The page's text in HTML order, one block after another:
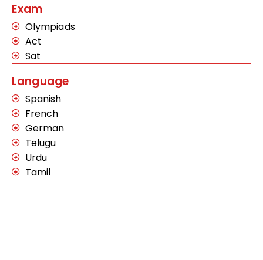
Exam
Olympiads
Act
Sat
Language
Spanish
French
German
Telugu
Urdu
Tamil